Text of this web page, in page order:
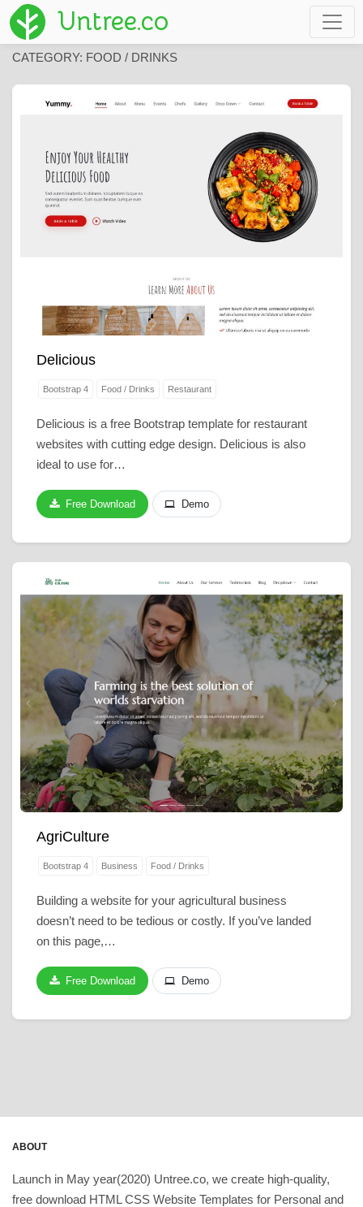
Untree.co
CATEGORY: FOOD / DRINKS
Delicious
Bootstrap 4 Food / Drinks Restaurant
Delicious is a free Bootstrap template for restaurant
websites with cutting edge design. Delicious is also
ideal to use for…
Free Download Demo
AgriCulture
Bootstrap 4 Business Food / Drinks
Building a website for your agricultural business
doesn’t need to be tedious or costly. If you’ve landed
on this page,…
Free Download Demo
ABOUT
Launch in May year(2020) Untree.co, we create high-quality,
free download HTML CSS Website Templates for Personal and